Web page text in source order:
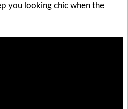
you looking chic when the